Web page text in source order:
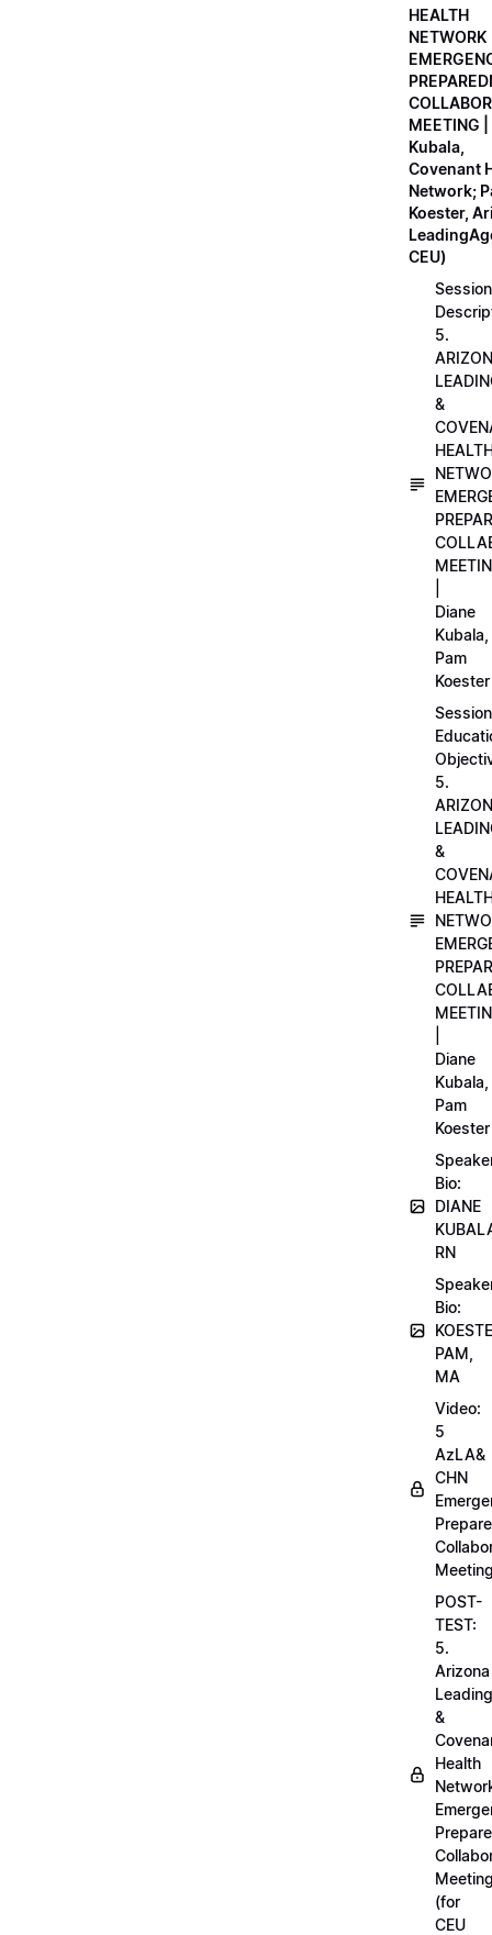
HEALTH
NETWORK
MEETING
Kubala,
Covenant
Network;
Koester,
CEU)
Session
5.
&
Diane
Kubala,
Pam
Koester
Session
5.
&
Diane
Kubala,
Pam
Koester
Bio:
DIANE
RN
Bio:
PAM,
MA
Video:
5
AzLA&
CHN
POST-
TEST:
5.
Arizona
&
Health
(for
CEU